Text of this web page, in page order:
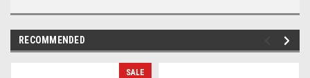
RECOMMENDED
SALE